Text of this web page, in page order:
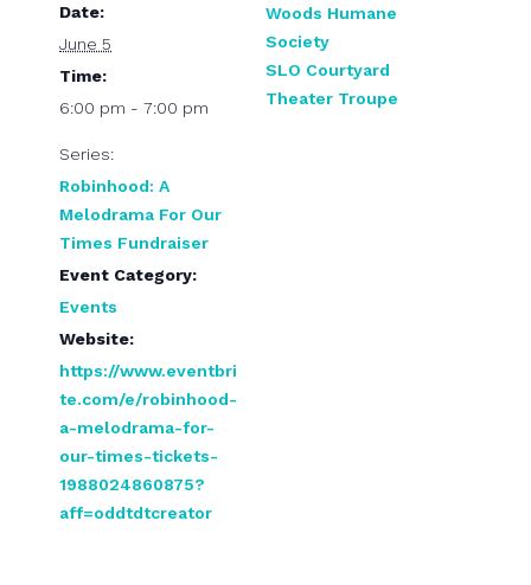
Date:
June 5
Time:
6:00 pm - 7:00 pm
Series:
Robinhood: A
Melodrama For Our
Times Fundraiser
Event Category:
Events
Website:
https://www.eventbri
te.com/e/robinhood-
a-melodrama-for-
our-times-tickets-
1988024860875?
aff=oddtdtcreator
Woods Humane
Society
SLO Courtyard
Theater Troupe